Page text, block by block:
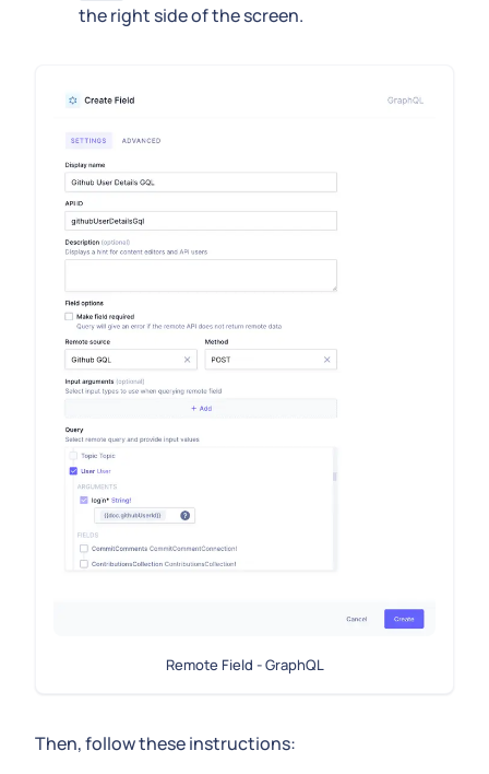
the right side of the screen.
Remote Field - GraphQL
Then, follow these instructions: